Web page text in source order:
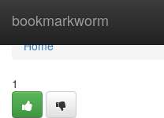
bookmarkworm
Home
Home
1